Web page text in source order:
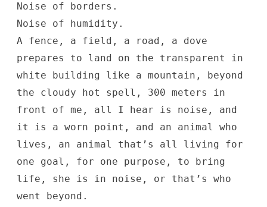
Noise of borders.
Noise of humidity.
A fence, a field, a road, a dove
prepares to land on the transparent in
white building like a mountain, beyond
the cloudy hot spell, 300 meters in
front of me, all I hear is noise, and
it is a worn point, and an animal who
lives, an animal that’s all living for
one goal, for one purpose, to bring
life, she is in noise, or that’s who
went beyond.